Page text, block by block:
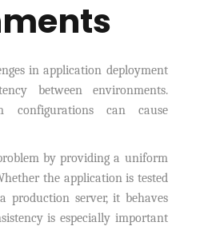
in application deployment
between environments.
configurations can cause
by providing a uniform
the application is tested
production server, it behaves
is especially important